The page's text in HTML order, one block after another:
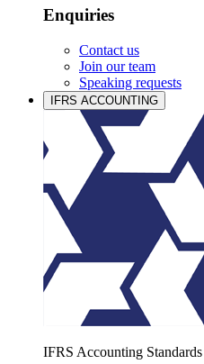
Enquiries
Contact us
Join our team
Speaking requests
IFRS ACCOUNTING
IFRS Accounting